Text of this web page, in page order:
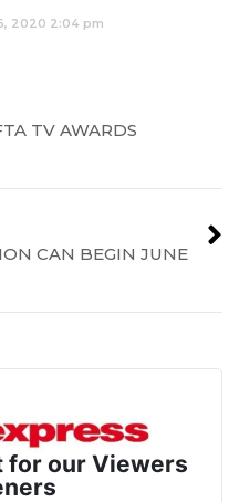
2020 2:04 pm
TV AWARDS
CAN BEGIN JUNE